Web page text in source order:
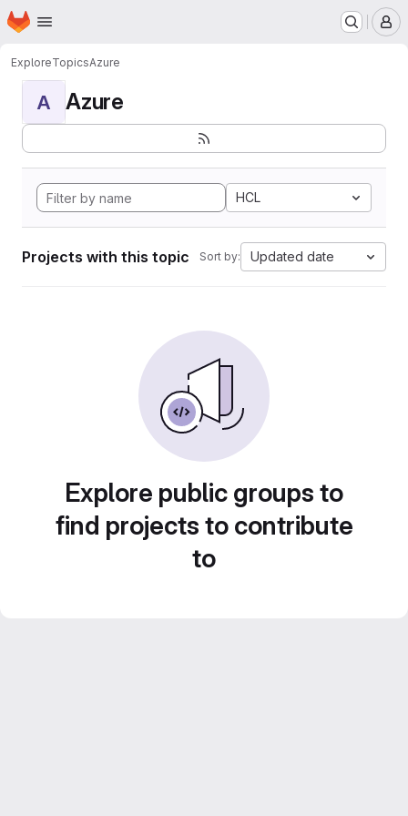
Skip to main content
Homepage
ExploreTopicsAzure
A Azure
HCL
Projects with this topic Sort by: Updated date
Explore public groups to
find projects to contribute
to